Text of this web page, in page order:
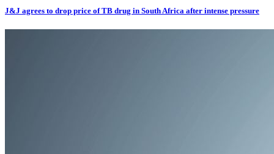
J&J agrees to drop price of TB drug in South Africa after intense pressure